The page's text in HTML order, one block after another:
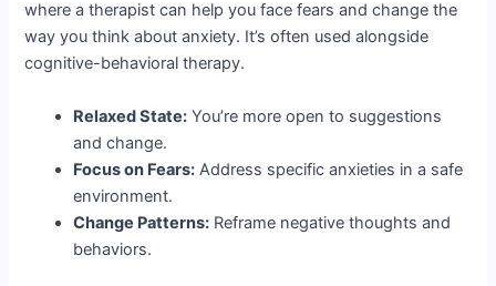
where a therapist can help you face fears and change the
way you think about anxiety. It’s often used alongside
cognitive-behavioral therapy.
Relaxed State: You’re more open to suggestions
and change.
Focus on Fears: Address specific anxieties in a safe
environment.
Change Patterns: Reframe negative thoughts and
behaviors.